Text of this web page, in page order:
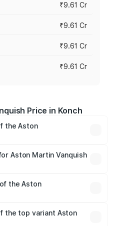
₹9.61 Cr
₹9.61 Cr
₹9.61 Cr
₹9.61 Cr
Price in Konch
the Aston
road prices vary across
insurance, and other
Aston Martin Vanquish
₹83.71 lakhs.
the Aston
lakhs
the top variant Aston